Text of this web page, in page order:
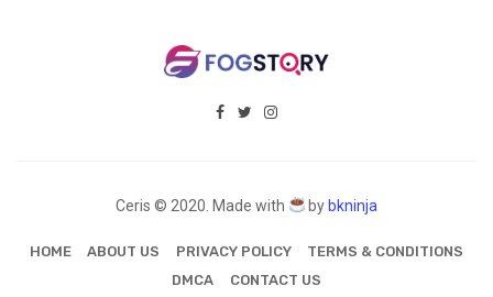
Ceris © 2020. Made with by bkninja
HOME ABOUT US PRIVACY POLICY
TERMS & CONDITIONS
DMCA
CONTACT US